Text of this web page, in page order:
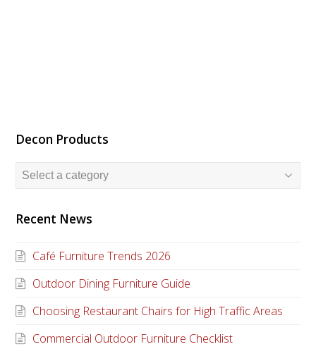
Decon Products
Recent News
Café Furniture Trends 2026
Outdoor Dining Furniture Guide
Choosing Restaurant Chairs for High Traffic Areas
Commercial Outdoor Furniture Checklist